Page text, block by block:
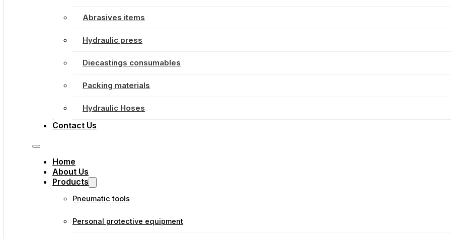
Abrasives items
Hydraulic press
Diecastings consumables
Packing materials
Hydraulic Hoses
Contact Us
Home
About Us
Products
Pneumatic tools
Personal protective equipment